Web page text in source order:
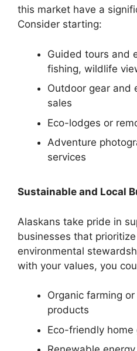
this market have a
Consider starting:
Guided tours and
fishing, wildlife
Outdoor gear and
sales
Eco-lodges or
Adventure
services
Sustainable and Local
Alaskans take pride in
businesses that
environmental
with your values, you
Organic farming
products
Eco-friendly home